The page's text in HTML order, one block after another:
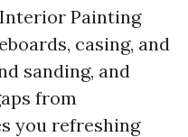
Painting
casing, and
sanding, and
from
you refreshing